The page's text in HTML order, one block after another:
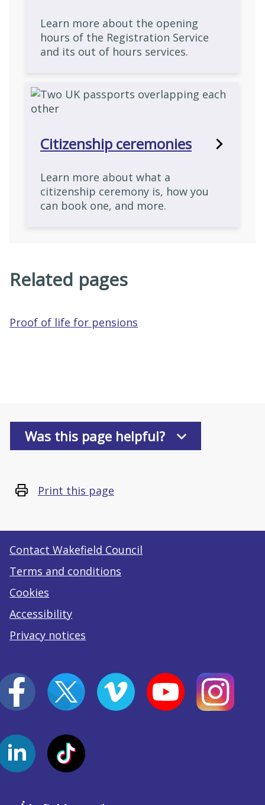
Learn more about the opening
hours of the Registration Service
and its out of hours services.
Citizenship ceremonies
Learn more about what a
citizenship ceremony is, how you
can book one, and more.
Related pages
Proof of life for pensions
Was this page helpful?
Print this page
Contact Wakefield Council
Terms and conditions
Cookies
Accessibility
Privacy notices